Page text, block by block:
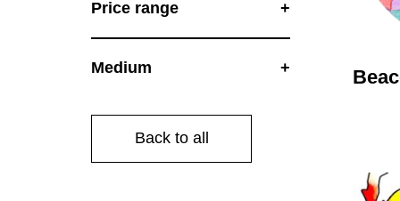
Price range
Medium
Back to all